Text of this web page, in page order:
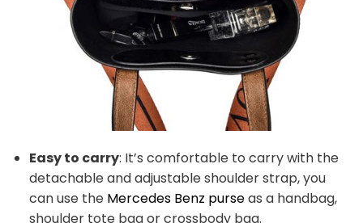
Easy to carry: It’s comfortable to carry with the
detachable and adjustable shoulder strap, you
can use the Mercedes Benz purseas a handbag,
shoulder tote bag or crossbody bag.